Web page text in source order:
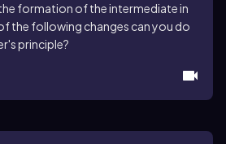
formation of the intermediate in
the following changes can you do
principle?